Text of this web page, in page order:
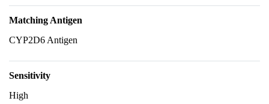
Matching Antigen
CYP2D6 Antigen
Sensitivity
High